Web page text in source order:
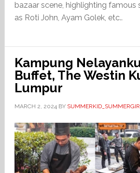
bazaar scene, highlighting famous
as Roti John, Ayam Golek, etc..
Kampung
Buffet, The Westin
Lumpur
MARCH 2, 2024BY